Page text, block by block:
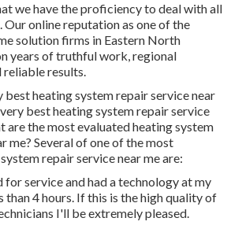
we have the proficiency to deal with all
Our online reputation as one of the
solution firms in Eastern North
years of truthful work, regional
reliable results.
best heating system repair service near
best heating system repair service
are the most evaluated heating system
me? Several of one of the most
repair service near me are:
for service and had a technology at my
than 4 hours. If this is the high quality of
I'll be extremely pleased.